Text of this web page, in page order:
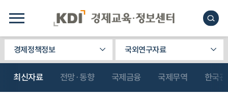
경제정책정보 국외연구자료
최신자료 전망·동향 국제금융 국제무역 한국